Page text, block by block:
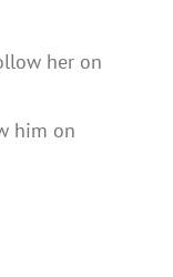
her on
him on